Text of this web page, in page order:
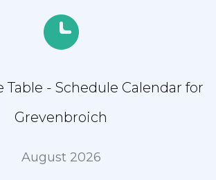
Table - Schedule Calendar for
Grevenbroich
August 2026